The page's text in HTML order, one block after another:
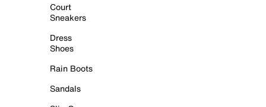
Court
Sneakers
Dress
Shoes
Rain Boots
Sandals